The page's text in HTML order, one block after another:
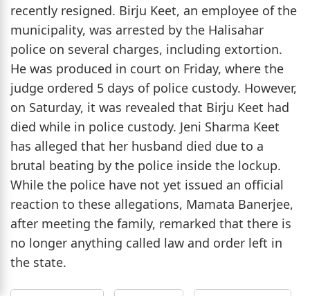
recently resigned. Birju Keet, an employee of the
municipality, was arrested by the Halisahar
police on several charges, including extortion.
He was produced in court on Friday, where the
judge ordered 5 days of police custody. However,
on Saturday, it was revealed that Birju Keet had
died while in police custody. Jeni Sharma Keet
has alleged that her husband died due to a
brutal beating by the police inside the lockup.
While the police have not yet issued an official
reaction to these allegations, Mamata Banerjee,
after meeting the family, remarked that there is
no longer anything called law and order left in
the state.